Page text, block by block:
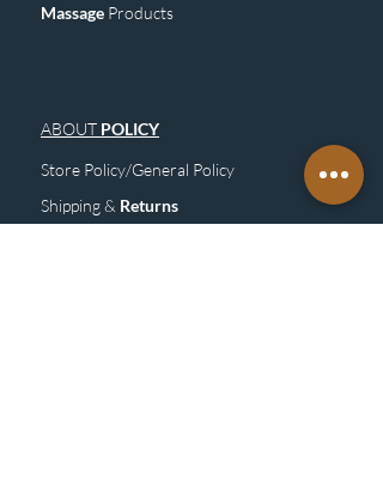
Massage Products
ABOUT POLICY
Store Policy/General Policy
Shipping & Returns